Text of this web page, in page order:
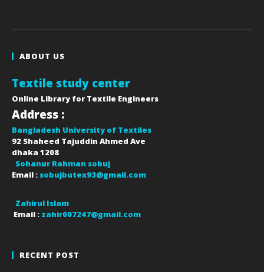
ABOUT US
Textile study center
Online Library for Textile Engineers
Address :
Bangladesh University of Textiles
92 Shaheed Tajuddin Ahmed Ave
dhaka 1208
Sohanur Rahman sobuj
Email : sobujbutex93@gmail.com
Zahirul Islam
Email : zahir007247@gmail.com
RECENT POST